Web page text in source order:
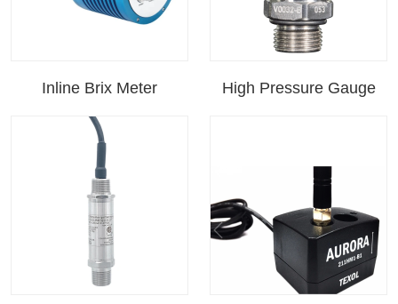
Inline Brix Meter High Pressure Gauge